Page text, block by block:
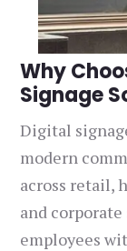
Why
Signage
Digital
modern
across retail,
and
employees